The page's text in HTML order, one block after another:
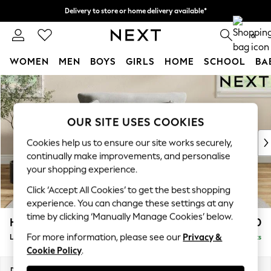
Skip to Main Content
Delivery to store or home delivery available*
Split the cost with pay in 3. Find out more 0
WOMEN MEN BOYS GIRLS HOME SCHOOL
For You
WOMEN
New: This Week
New: NEXT
Top Picks
Trending on Social
Polka Dots
Summer Textures
Blues & Chambrays
Linen Collection
Summer Whites
Hartley Relaxed Sit £1,150
Love Seat Delivered in 8 Weeks
OUR SITE USES COOKIES
Cookies help us to ensure our site works securely,
continually make improvements, and personalise
your shopping experience.
Click ‘Accept All Cookies’ to get the best shopping
experience. You can change these settings at any
time by clicking ‘Manually Manage Cookies’ below.
For more information, please see our Privacy &
Cookie Policy.